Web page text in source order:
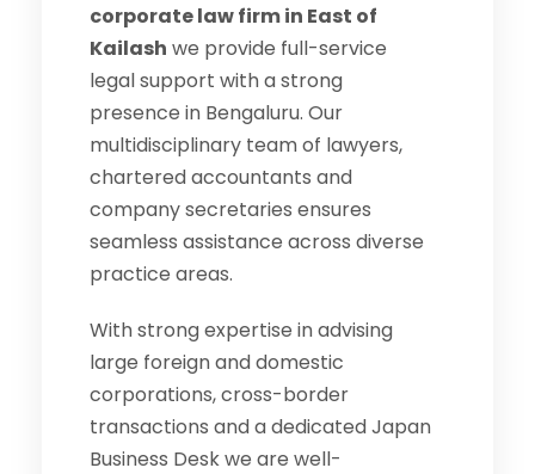
corporate law firm in East of
Kailash we provide full-service
legal support with a strong
presence in Bengaluru. Our
multidisciplinary team of lawyers,
chartered accountants and
company secretaries ensures
seamless assistance across diverse
practice areas.
With strong expertise in advising
large foreign and domestic
corporations, cross-border
transactions and a dedicated Japan
Business Desk we are well-